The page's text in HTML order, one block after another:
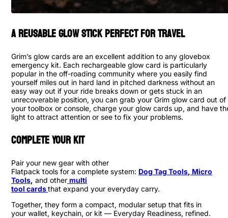
A Reusable Glow Stick Perfect for Travel
Grim’s glow cards are an excellent addition to any glovebox
emergency kit. Each rechargeable glow card is particularly
popular in the off-roading community where you easily find
yourself miles out in hard land in pitched darkness without an
easy way out if your ride breaks down or gets stuck in an
unrecoverable position, you can grab your Grim glow card out of
your toolbox or console, charge your glow cards up, and have
light to attract attention or see to fix your problems.
Complete Your Kit
Pair your new gear with other
Flatpack tools for a complete system: Dog Tag Tools, Micro
Tools, and other multi
tool cardsthat expand your everyday carry.
Together, they form a compact, modular setup that fits in
your wallet, keychain, or kit — Everyday Readiness, refined.